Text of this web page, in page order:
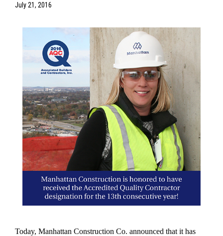
July 21, 2016
Today, Manhattan Construction Co. announced that it has